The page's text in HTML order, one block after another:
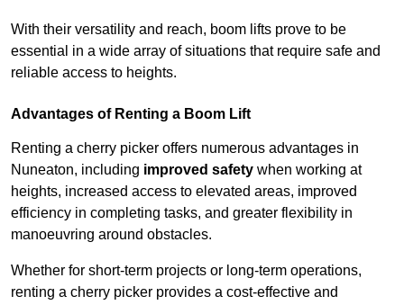
With their versatility and reach, boom lifts prove to be
essential in a wide array of situations that require safe and
reliable access to heights.
Advantages of Renting a Boom Lift
Renting a cherry picker offers numerous advantages in
Nuneaton, including improved safety when working at
heights, increased access to elevated areas, improved
efficiency in completing tasks, and greater flexibility in
manoeuvring around obstacles.
Whether for short-term projects or long-term operations,
renting a cherry picker provides a cost-effective and